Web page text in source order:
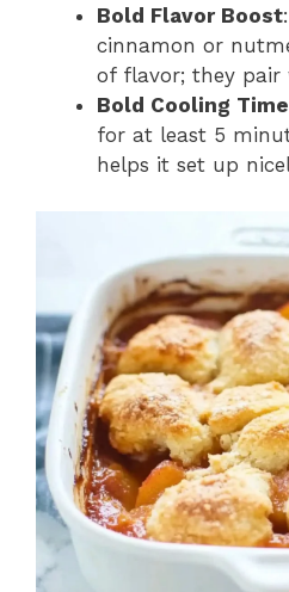
Bold Flavor Boost
cinnamon or
of flavor; they pair
Bold Cooling Time
for at least 5
helps it set up